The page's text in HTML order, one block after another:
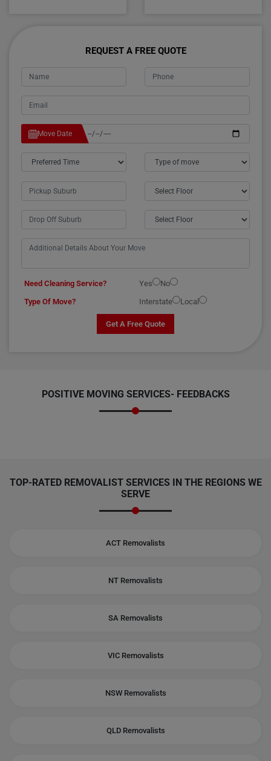
REQUEST A FREE QUOTE
Move Date
Need Cleaning Service? Yes
No
Type Of Move?
Interstate Local
Get A Free Quote
POSITIVE MOVING SERVICES- FEEDBACKS
TOP-RATED REMOVALIST SERVICES IN THE REGIONS WE
SERVE
ACT Removalists
NT Removalists
SA Removalists
VIC Removalists
NSW Removalists
QLD Removalists